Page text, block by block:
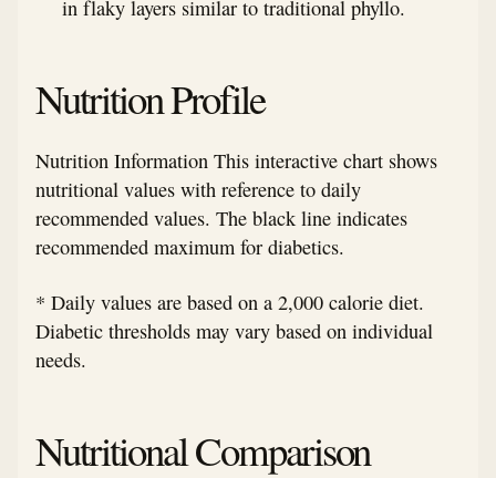
in flaky layers similar to traditional phyllo.
Nutrition Profile
Nutrition Information This interactive chart shows
nutritional values with reference to daily
recommended values. The black line indicates
recommended maximum for diabetics.
* Daily values are based on a 2,000 calorie diet.
Diabetic thresholds may vary based on individual
needs.
Nutritional Comparison